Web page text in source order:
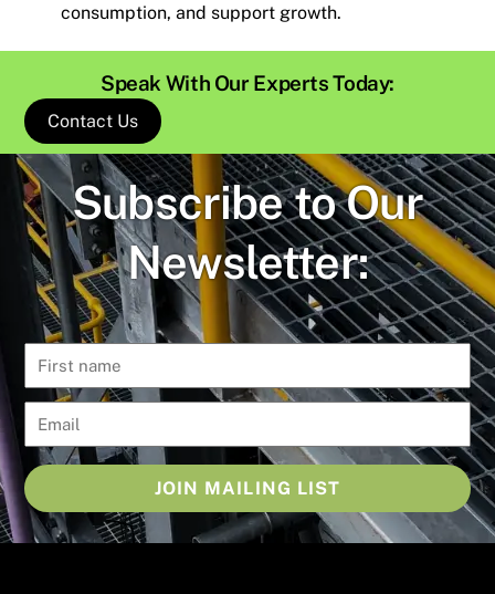
consumption, and support growth.
Speak With Our Experts Today:
Contact Us
Subscribe to Our
Newsletter:
JOIN MAILING LIST